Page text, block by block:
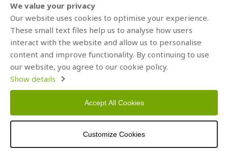
AS Swedbank, HABALV22
LV53HABA0551019240274
We value your privacy
Our website uses cookies to optimise your experience.
These small text files help us to analyse how users
interact with the website and allow us to personalise
content and improve functionality. By continuing to use
our website, you agree to our cookie policy.
Show details
Accept All Cookies
Customize Cookies